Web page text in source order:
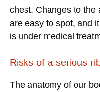
chest. Changes to the
are easy to spot, and
is under medical
Risks of a serious
The anatomy of our